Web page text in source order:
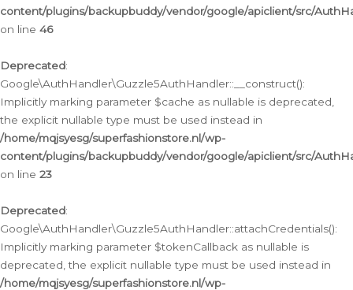
content/plugins/backupbuddy/vendor/google/apiclient/src/
on line 46
Deprecated:
Google\AuthHandler\Guzzle5AuthHandler::__construct():
Implicitly marking parameter $cache as nullable is deprecated,
the explicit nullable type must be used instead in
/home/mqjsyesg/superfashionstore.nl/wp-
content/plugins/backupbuddy/vendor/google/apiclient/src/
on line 23
Deprecated:
Google\AuthHandler\Guzzle5AuthHandler::attachCredentials():
Implicitly marking parameter $tokenCallback as nullable is
deprecated, the explicit nullable type must be used instead in
/home/mqjsyesg/superfashionstore.nl/wp-